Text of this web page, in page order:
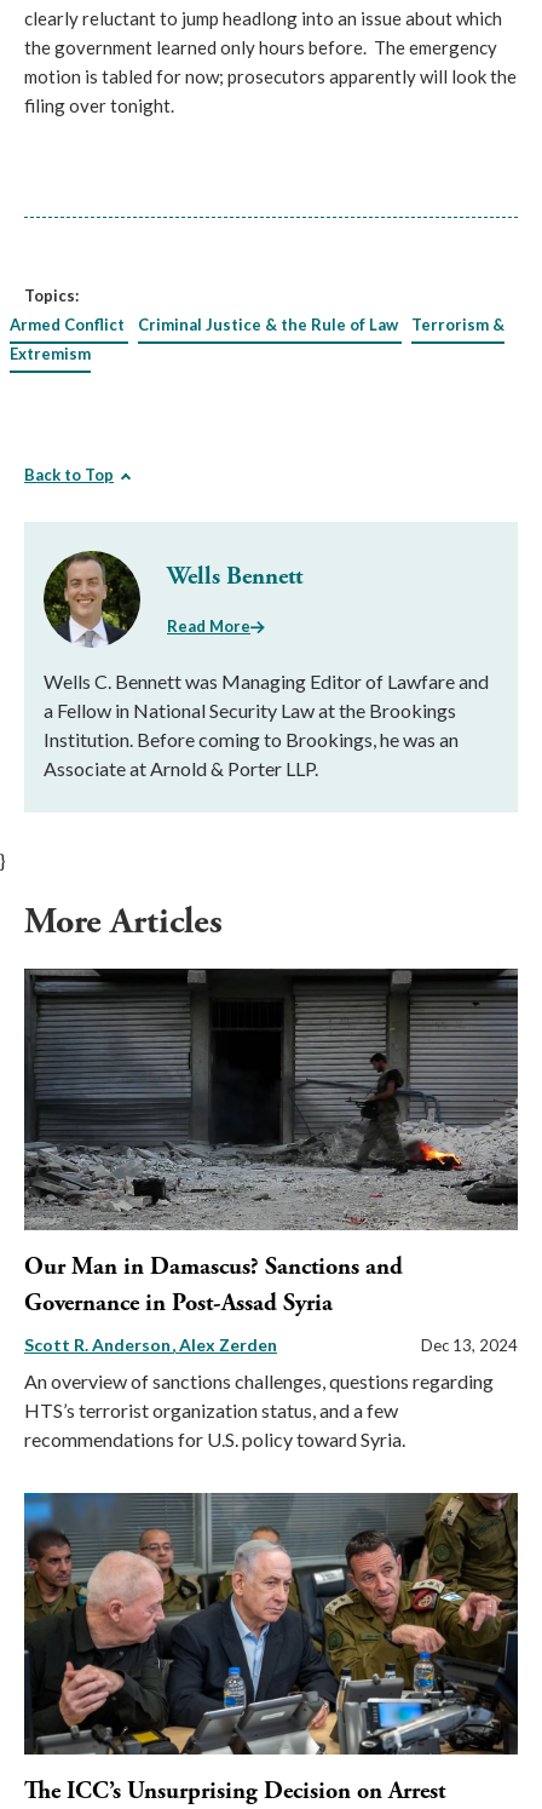
clearly reluctant to jump headlong into an issue about which
the government learned only hours before. The emergency
motion is tabled for now; prosecutors apparently will look the
filing over tonight.
Topics:
Armed Conflict
Criminal Justice & the Rule of Law
Terrorism &
Extremism
Back to Top
Wells Bennett
Read More
Wells C. Bennett was Managing Editor of Lawfare and
a Fellow in National Security Law at the Brookings
Institution. Before coming to Brookings, he was an
Associate at Arnold & Porter LLP.
}
More Articles
Our Man in Damascus? Sanctions and
Governance in Post-Assad Syria
Scott R. Anderson Alex Zerden Dec 13, 2024
An overview of sanctions challenges, questions regarding
HTS’s terrorist organization status, and a few
recommendations for U.S. policy toward Syria.
The ICC’s Unsurprising Decision on Arrest